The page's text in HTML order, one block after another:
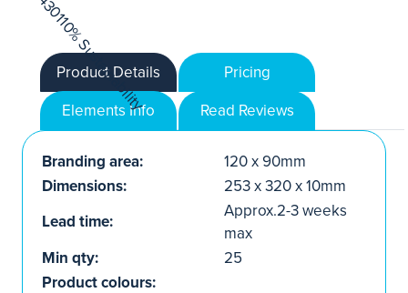
Product Details
Pricing
Elements Info
Read Reviews
Branding area:
120 x 90mm
Dimensions:
253 x 320 x 10mm
Lead time:
Approx.2-3 weeks
max
Min qty:
25
Product colours: